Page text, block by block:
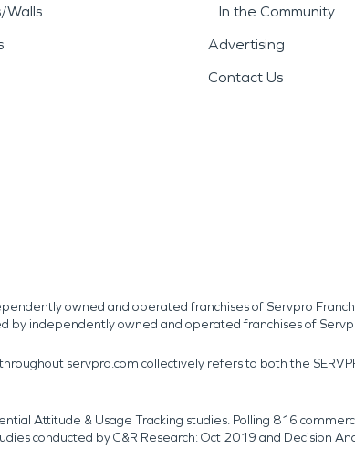
Walls
In the Community
Advertising
Contact Us
owned and operated franchises of Servpro
by independently owned and operated franchises of
throughout servpro.com collectively refers to both the
Attitude & Usage Tracking studies. Polling 816
conducted by C&R Research: Oct 2019 and Decision